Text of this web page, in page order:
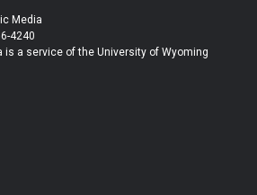
u
t
u
b
b
e
Media
4240
is a service of the University of Wyoming